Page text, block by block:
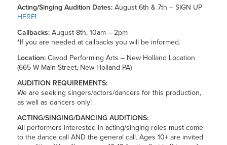
Acting/Singing Audition Dates:August 6th & 7th – SIGN UP
HERE!
Callbacks:August 8th, 10am – 2pm
*If you are needed at callbacks you will be informed.
Location:Cavod Performing Arts – New Holland Location
(665 W Main Street, New Holland PA)
AUDITION REQUIREMENTS:
We are seeking singers/actors/dancers for this production,
as well as dancers only!
ACTING/SINGING/DANCING AUDITIONS:
All performers interested in acting/singing roles must come
to the dance call AND the general call. Ages 10+ are invited